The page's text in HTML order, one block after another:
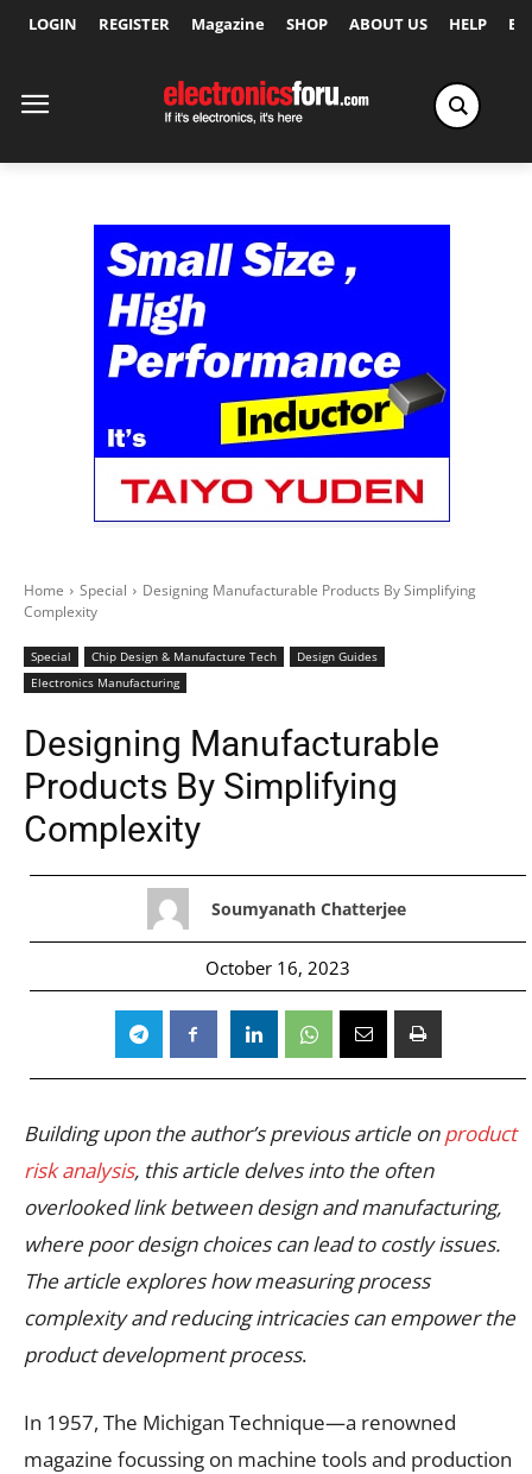
LOGIN REGISTER Magazine SHOP ABOUT US HELP
Home Special
Designing Manufacturable Products By Simplifying
Complexity
Special Chip Design & Manufacture Tech
Design Guides
Electronics Manufacturing
Designing Manufacturable
Products By Simplifying
Complexity
Soumyanath Chatterjee
October 16, 2023
Building upon the author’s previous article onproduct
risk analysis, this article delves into the often
overlooked link between design and manufacturing,
where poor design choices can lead to costly issues.
The article explores how measuring process
complexity and reducing intricacies can empower the
product development process.
In 1957, The Michigan Technique—a renowned
magazine focussing on machine tools and production